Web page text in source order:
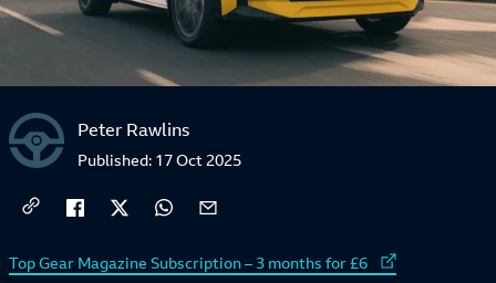
Peter Rawlins
Published: 17 Oct 2025
External link to
Top Gear Magazine Subscription – 3 months for £6